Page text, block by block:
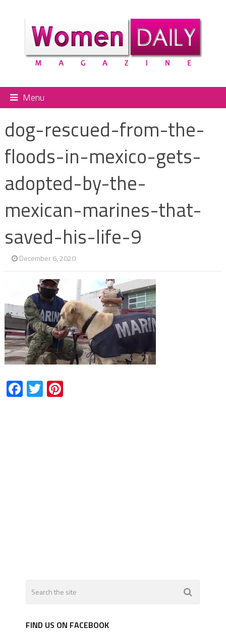
Menu
dog-rescued-from-the-
floods-in-mexico-gets-
adopted-by-the-
mexican-marines-that-
saved-his-life-9
December 6, 2020
Facebook
TwitterPinterest
FIND US ON FACEBOOK